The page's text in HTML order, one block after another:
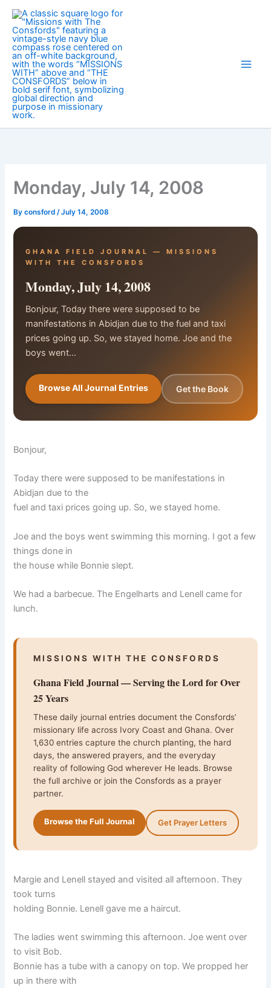
Skip
content
Monday, July 14, 2008
Byconsford/July 14, 2008
GHANA FIELD JOURNAL — MISSIONS
WITH THE CONSFORDS
Monday, July 14, 2008
Bonjour, Today there were supposed to be
manifestations in Abidjan due to the fuel and taxi
prices going up. So, we stayed home. Joe and the
boys went…
Browse All Journal Entries Get the Book
Bonjour,
Today there were supposed to be manifestations in
Abidjan due to the
fuel and taxi prices going up. So, we stayed home.
Joe and the boys went swimming this morning. I got a few
things done in
the house while Bonnie slept.
We had a barbecue. The Engelharts and Lenell came for
lunch.
MISSIONS WITH THE CONSFORDS
Ghana Field Journal — Serving the Lord for Over
25 Years
These daily journal entries document the Consfords’
missionary life across Ivory Coast and Ghana. Over
1,630 entries capture the church planting, the hard
days, the answered prayers, and the everyday
reality of following God wherever He leads. Browse
the full archive or join the Consfords as a prayer
partner.
Browse the Full Journal Get Prayer Letters
Margie and Lenell stayed and visited all afternoon. They
took turns
holding Bonnie. Lenell gave me a haircut.
The ladies went swimming this afternoon. Joe went over
to visit Bob.
Bonnie has a tube with a canopy on top. We propped her
up in there with